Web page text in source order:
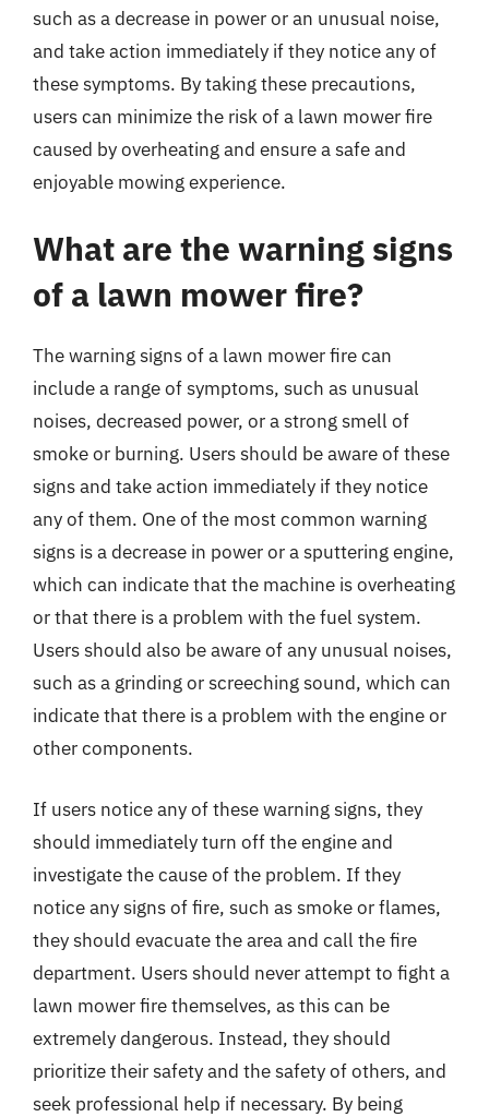
such as a decrease in power or an unusual noise,
and take action immediately if they notice any of
these symptoms. By taking these precautions,
users can minimize the risk of a lawn mower fire
caused by overheating and ensure a safe and
enjoyable mowing experience.
What are the warning signs
of a lawn mower fire?
The warning signs of a lawn mower fire can
include a range of symptoms, such as unusual
noises, decreased power, or a strong smell of
smoke or burning. Users should be aware of these
signs and take action immediately if they notice
any of them. One of the most common warning
signs is a decrease in power or a sputtering engine,
which can indicate that the machine is overheating
or that there is a problem with the fuel system.
Users should also be aware of any unusual noises,
such as a grinding or screeching sound, which can
indicate that there is a problem with the engine or
other components.
If users notice any of these warning signs, they
should immediately turn off the engine and
investigate the cause of the problem. If they
notice any signs of fire, such as smoke or flames,
they should evacuate the area and call the fire
department. Users should never attempt to fight a
lawn mower fire themselves, as this can be
extremely dangerous. Instead, they should
prioritize their safety and the safety of others, and
seek professional help if necessary. By being